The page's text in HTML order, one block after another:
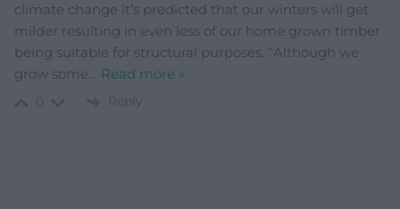
climate change it’s predicted that our winters will get
milder resulting in even less of our home grown timber
being suitable for structural purposes. “Although we
grow some… Read more »
Reply